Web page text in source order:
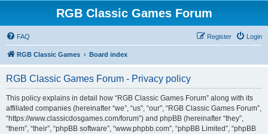
RGB Classic Games Forum
FAQ Login
Register
RGB Classic Games Board index
RGB Classic Games Forum - Privacy policy
This policy explains in detail how “RGB Classic Games Forum” along with its
affiliated companies (hereinafter “we”, “us”, “our”, “RGB Classic Games Forum”,
“https://www.classicdosgames.com/forum”) and phpBB (hereinafter “they”,
“them”, “their”, “phpBB software”, “www.phpbb.com”, “phpBB Limited”, “phpBB